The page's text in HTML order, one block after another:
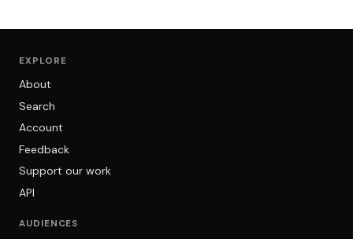
EXPLORE
About
Search
Account
Feedback
Support our work
API
AUDIENCES